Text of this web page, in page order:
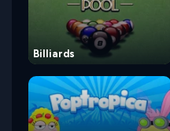
Billiards